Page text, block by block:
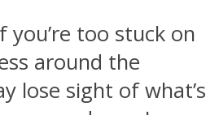
too stuck on
around the
lose sight of what’s